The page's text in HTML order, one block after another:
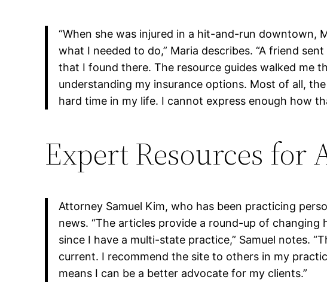
“When she was injured in a hit-and-run downtown,
what I needed to do,” Maria describes. “A friend
that I found there. The resource guides walked me
understanding my insurance options. Most of all,
hard time in my life. I cannot express enough how
Expert Resources for
Attorney Samuel Kim, who has been practicing
news. “The articles provide a round-up of
since I have a multi-state practice,” Samuel notes.
current. I recommend the site to others in my
means I can be a better advocate for my clients.”